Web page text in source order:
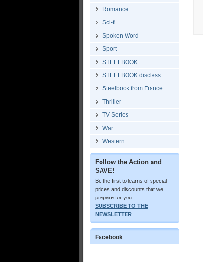
Romance
Sci-fi
Spoken Word
Sport
STEELBOOK
STEELBOOK discless
Steelbook from France
Thriller
TV Series
War
Western
Follow the Action and
SAVE!
Be the first to learns of special
prices and discounts that we
prepare for you.
SUBSCRIBE TO THE
NEWSLETTER
Facebook